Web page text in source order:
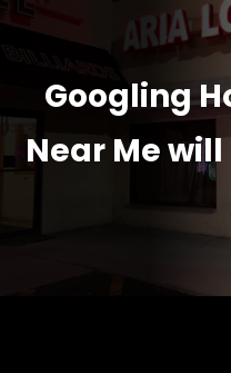
Googling
Near Me